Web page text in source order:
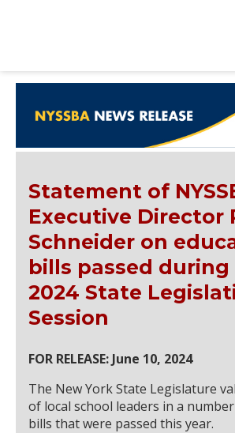
Statement of
Executive Director
Schneider on
bills passed
2024 State
Session
FOR RELEASE: June 10, 2024
The New York State Legislature
of local school leaders in a
bills that were passed this year.